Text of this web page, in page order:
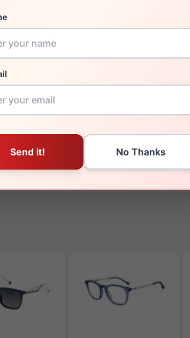
and just need replacement parts, we
please visit:
17mm 140mm